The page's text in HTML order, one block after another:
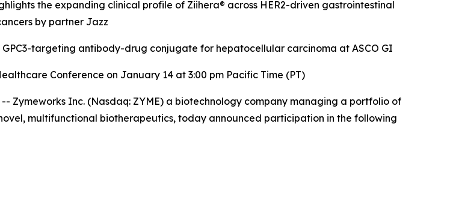
the expanding clinical profile of Ziihera® across HER2-driven gastrointestinal
by partner Jazz
GPC3-targeting antibody-drug conjugate for hepatocellular carcinoma at ASCO GI
Conference on January 14 at 3:00 pm Pacific Time (PT)
-- Zymeworks Inc. (Nasdaq: ZYME) a biotechnology company managing a portfolio of
multifunctional biotherapeutics, today announced participation in the following